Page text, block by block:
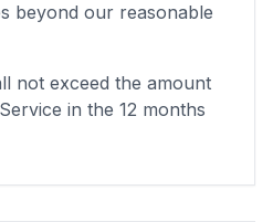
beyond our reasonable
not exceed the amount
in the 12 months